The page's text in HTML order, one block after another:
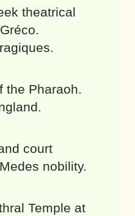
theatrical
the Pharaoh.
court
nobility.
Temple at